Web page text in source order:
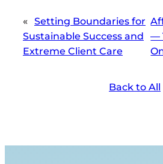
« Setting Boundaries for
Sustainable Success and
Extreme Client Care
—
Back to All